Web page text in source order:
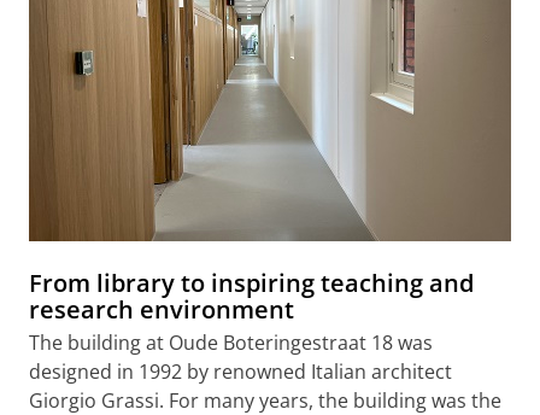
From library to inspiring teaching and
research environment
The building at Oude Boteringestraat 18 was
designed in 1992 by renowned Italian architect
Giorgio Grassi. For many years, the building was the